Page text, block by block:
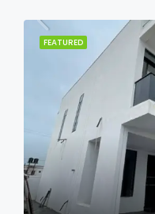
FEATURED